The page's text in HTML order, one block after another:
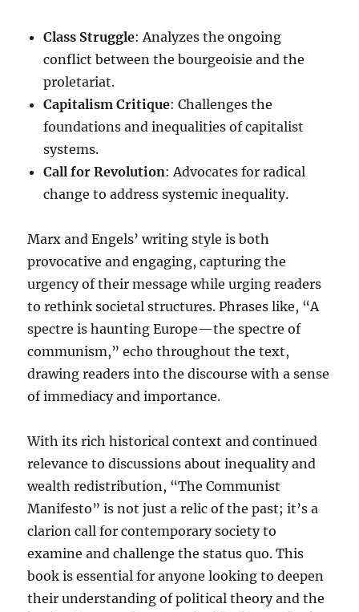
Class Struggle: Analyzes the ongoing
conflict between the bourgeoisie and the
proletariat.
Capitalism Critique: Challenges the
foundations and inequalities of capitalist
systems.
Call for Revolution: Advocates for radical
change to address systemic inequality.
Marx and Engels’ writing style is both
provocative and engaging, capturing the
urgency of their message while urging readers
to rethink societal structures. Phrases like, “A
spectre is haunting Europe—the spectre of
communism,” echo throughout the text,
drawing readers into the discourse with a sense
of immediacy and importance.
With its rich historical context and continued
relevance to discussions about inequality and
wealth redistribution, “The Communist
Manifesto” is not just a relic of the past; it’s a
clarion call for contemporary society to
examine and challenge the status quo. This
book is essential for anyone looking to deepen
their understanding of political theory and the